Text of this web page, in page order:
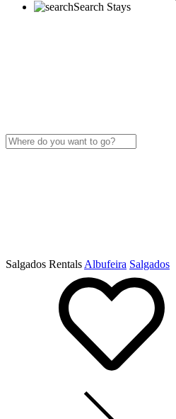
Search Stays
Salgados Rentals Albufeira Salgados